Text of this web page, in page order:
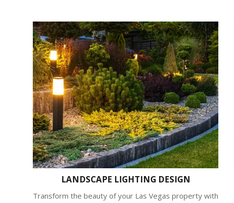
LANDSCAPE LIGHTING DESIGN
Transform the beauty of your Las Vegas property with